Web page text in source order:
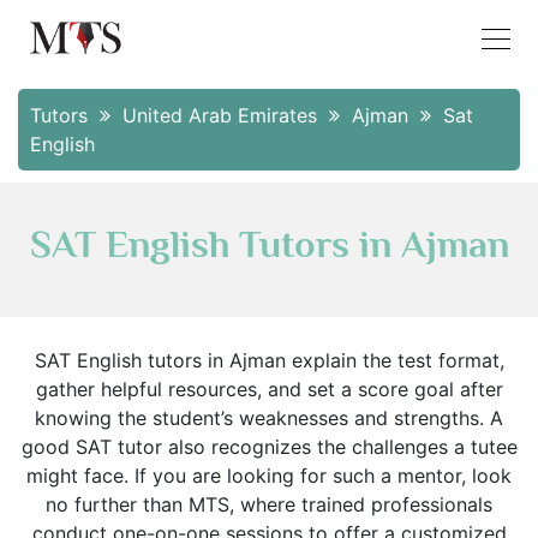
Tutors United Arab Emirates Ajman
Sat
English
SAT English Tutors in Ajman
SAT English tutors in Ajman explain the test format,
gather helpful resources, and set a score goal after
knowing the student’s weaknesses and strengths. A
good SAT tutor also recognizes the challenges a tutee
might face. If you are looking for such a mentor, look
no further than MTS, where trained professionals
conduct one-on-one sessions to offer a customized